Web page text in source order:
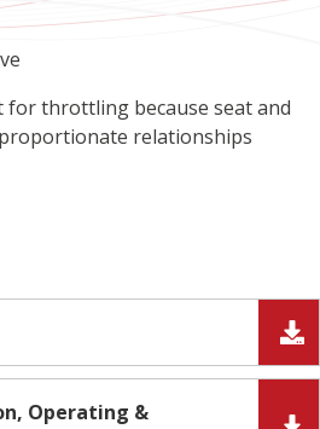
for throttling because seat and
relationships
Operating &